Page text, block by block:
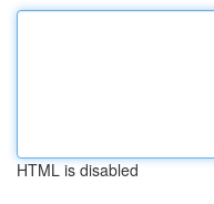
HTML is disabled